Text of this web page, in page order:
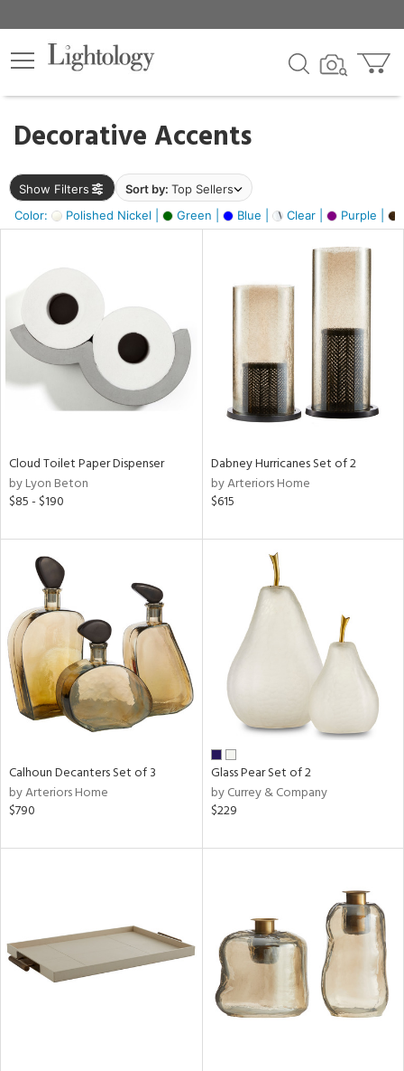
Decorative Accents
Show Filters Sort by: Top Sellers
Color:
Polished Nickel | Green | Blue | Clear | Purple |
×
Cloud Toilet Paper Dispenser
by Lyon Beton
$85 - $190
Dabney Hurricanes Set of 2
by Arteriors Home
$615
Calhoun Decanters Set of 3
by Arteriors Home
$790
Glass Pear Set of 2
by Currey & Company
$229